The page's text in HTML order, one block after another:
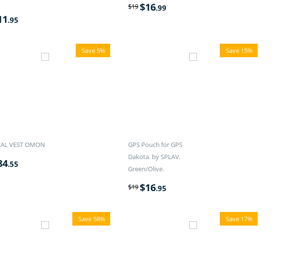
.95
$19$16.99
Save 5%
VEST OMON
.55
Save 15%
GPS Pouch for GPS
Dakota. by SPLAV.
Green/Olive.
$19$16.95
Save 58% Save 17%